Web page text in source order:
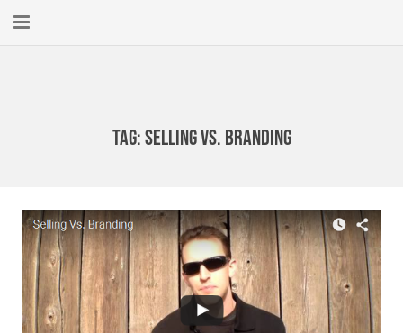
Get Help
Giving Forward
Contact
Tag:selling vs. branding